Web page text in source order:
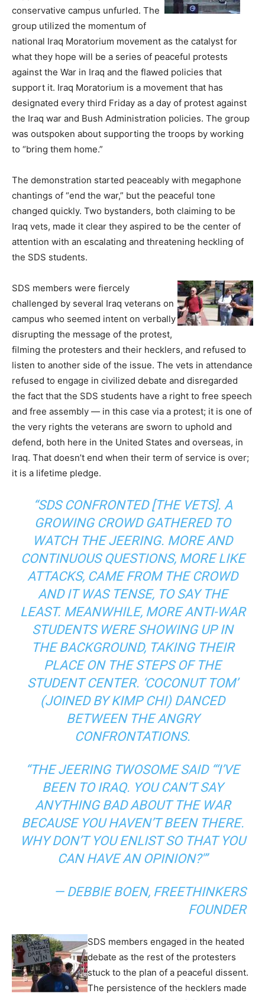
conservative campus unfurled. The
group utilized the momentum of
national Iraq Moratorium movement as the catalyst for
what they hope will be a series of peaceful protests
against the War in Iraq and the flawed policies that
support it. Iraq Moratorium is a movement that has
designated every third Friday as a day of protest against
the Iraq war and Bush Administration policies. The group
was outspoken about supporting the troops by working
to “bring them home.”
The demonstration started peaceably with megaphone
chantings of “end the war,” but the peaceful tone
changed quickly. Two bystanders, both claiming to be
Iraq vets, made it clear they aspired to be the center of
attention with an escalating and threatening heckling of
the SDS students.
SDS members were fiercely
challenged by several Iraq veterans on
campus who seemed intent on verbally
disrupting the message of the protest,
filming the protesters and their hecklers, and refused to
listen to another side of the issue. The vets in attendance
refused to engage in civilized debate and disregarded
the fact that the SDS students have a right to free speech
and free assembly — in this case via a protest; it is one of
the very rights the veterans are sworn to uphold and
defend, both here in the United States and overseas, in
Iraq. That doesn’t end when their term of service is over;
it is a lifetime pledge.
“SDS CONFRONTED [THE VETS]. A
GROWING CROWD GATHERED TO
WATCH THE JEERING. MORE AND
CONTINUOUS QUESTIONS, MORE LIKE
ATTACKS, CAME FROM THE CROWD
AND IT WAS TENSE, TO SAY THE
LEAST. MEANWHILE, MORE ANTI-WAR
STUDENTS WERE SHOWING UP IN
THE BACKGROUND, TAKING THEIR
PLACE ON THE STEPS OF THE
STUDENT CENTER. ‘COCONUT TOM’
(JOINED BY KIMP CHI) DANCED
BETWEEN THE ANGRY
CONFRONTATIONS.
“THE JEERING TWOSOME SAID “‘I’VE
BEEN TO IRAQ. YOU CAN’T SAY
ANYTHING BAD ABOUT THE WAR
BECAUSE YOU HAVEN’T BEEN THERE.
WHY DON’T YOU ENLIST SO THAT YOU
CAN HAVE AN OPINION?'”
— DEBBIE BOEN, FREETHINKERS
FOUNDER
SDS members engaged in the heated
debate as the rest of the protesters
stuck to the plan of a peaceful dissent.
The persistence of the hecklers made